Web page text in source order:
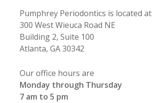
Pumphrey Periodontics is located at
300 West Wieuca Road NE
Building 2, Suite 100
Atlanta, GA 30342
Our office hours are
Monday through Thursday
7 am to 5 pm